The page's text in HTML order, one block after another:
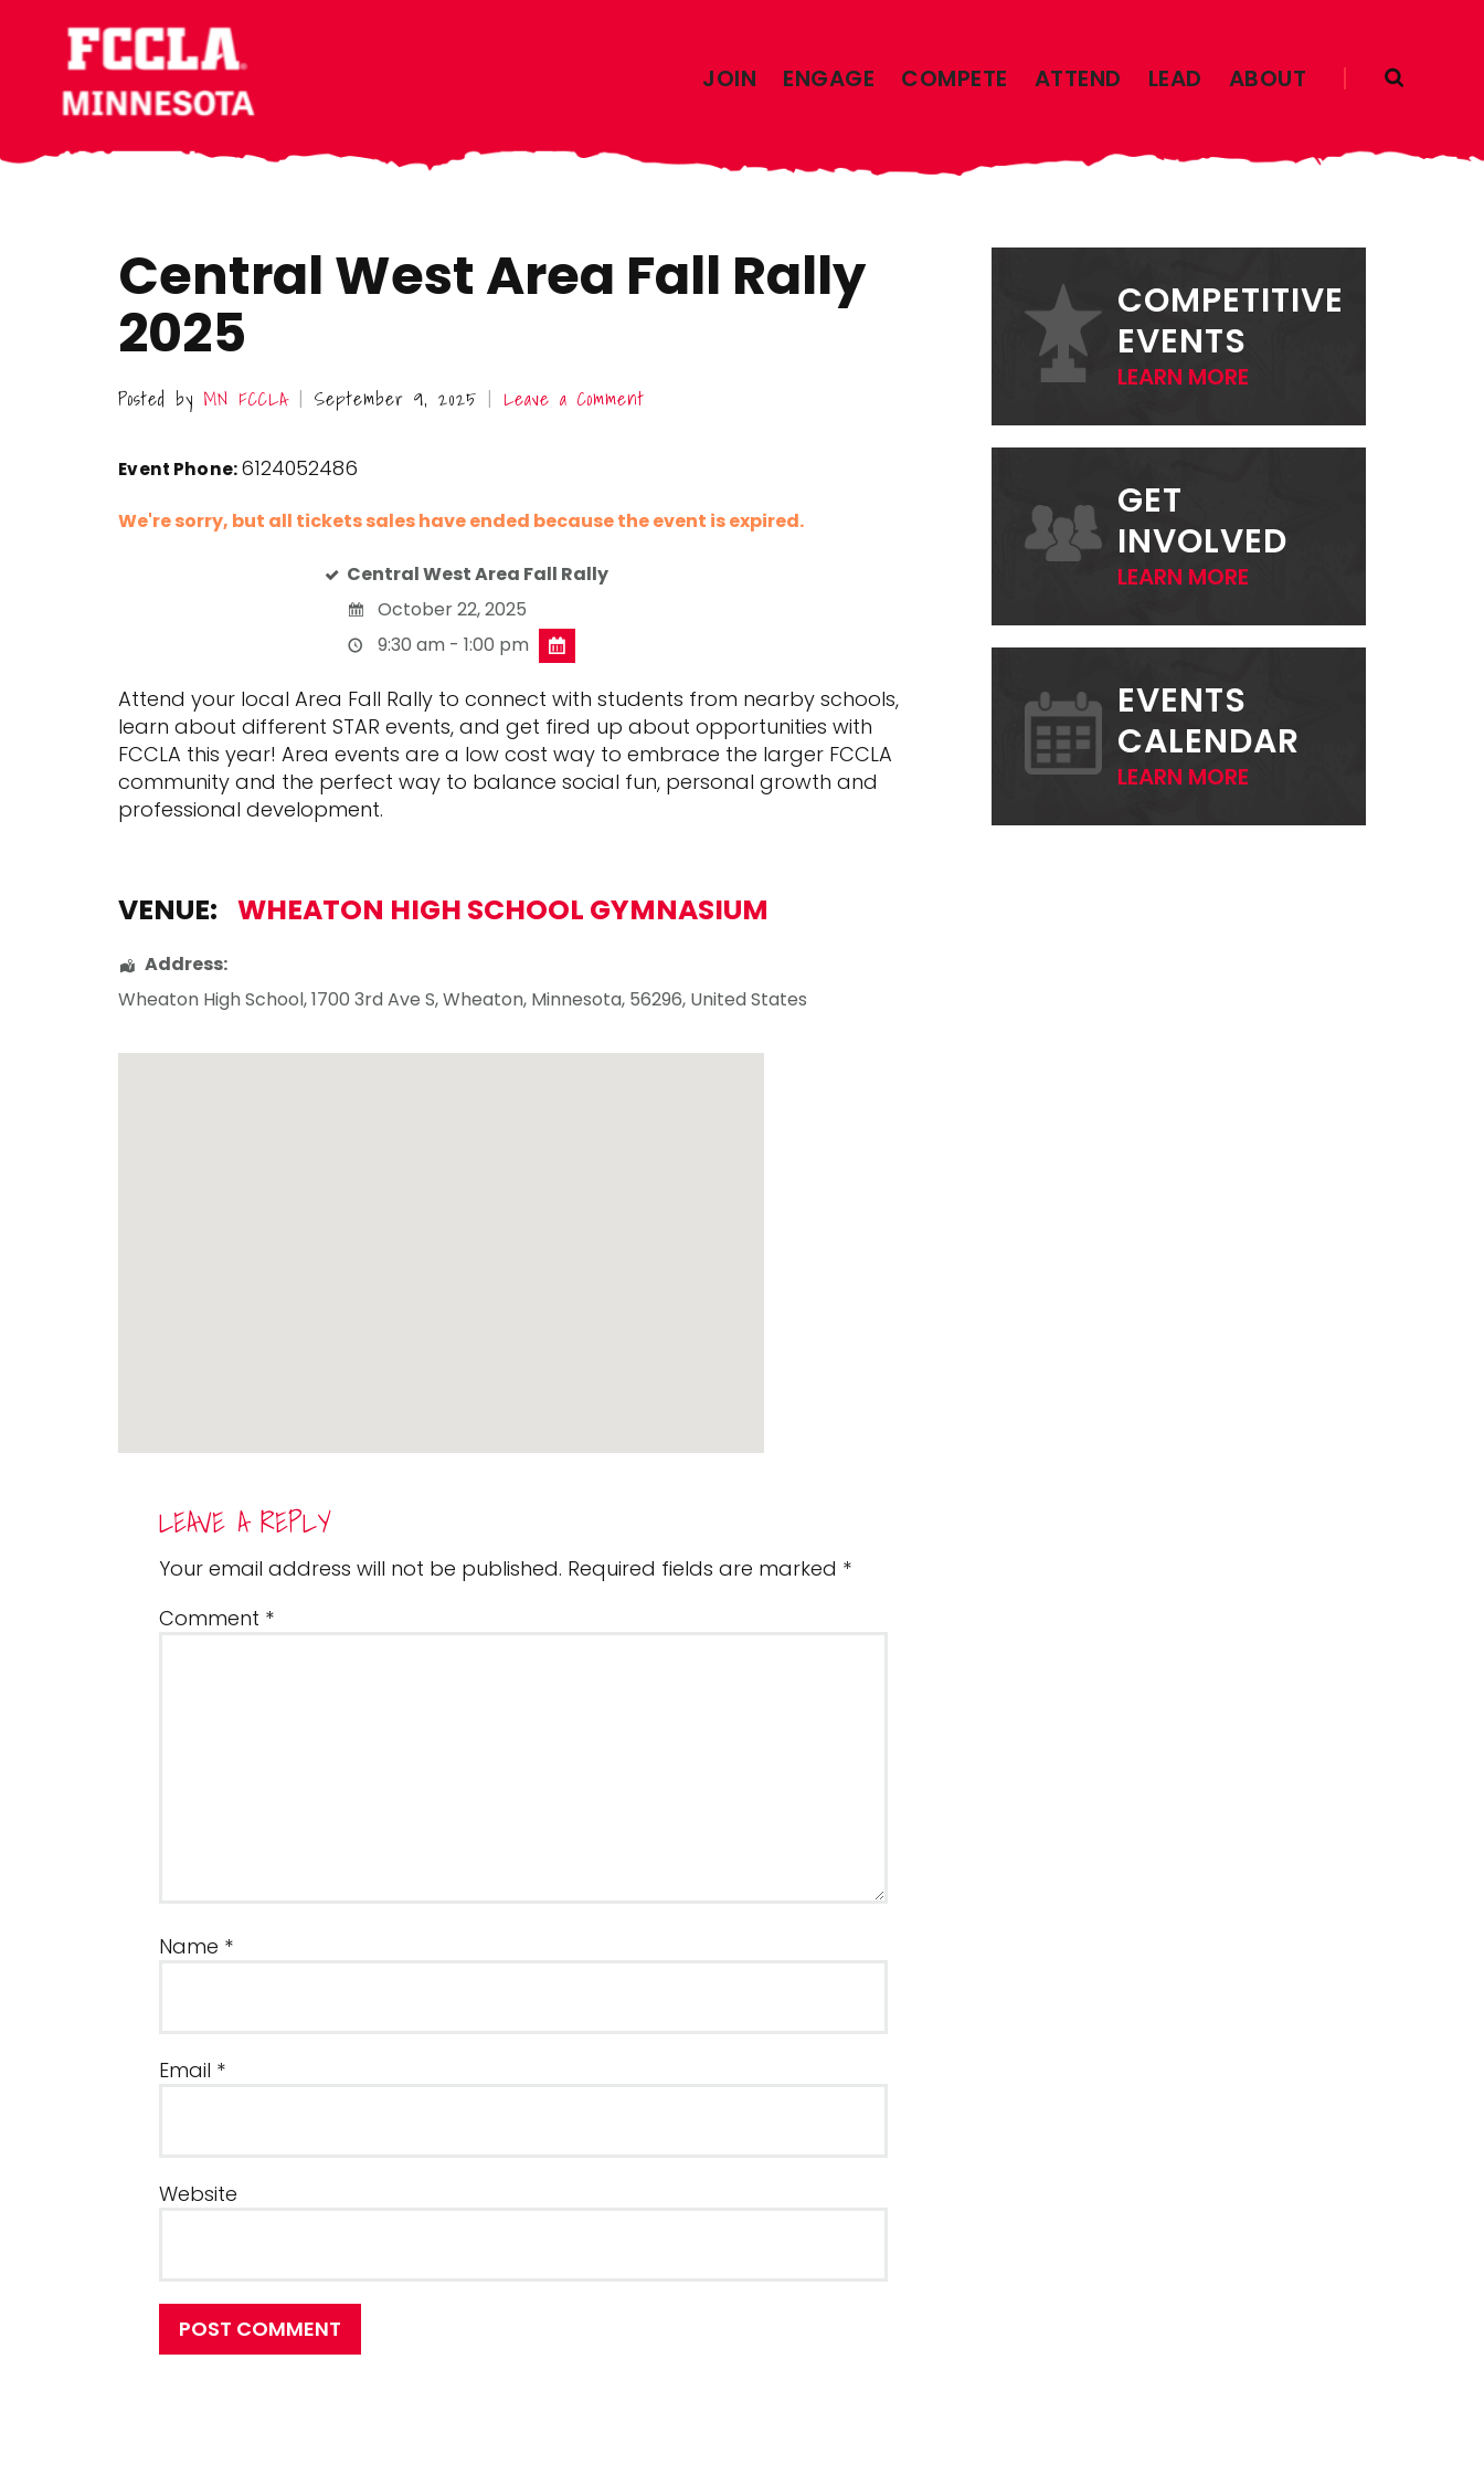
content
primary
sidebar
JOIN ENGAGE COMPETE ATTEND LEAD ABOUT
Central West Area Fall Rally
2025
Posted by MN FCCLA | September 9, 2025 | Leave a Comment
Event Phone:6124052486
We're sorry, but all tickets sales have ended because the event is expired.
Central West Area Fall Rally
October 22, 2025
9:30 am - 1:00 pm
Attend your local Area Fall Rally to connect with students from nearby schools,
learn about different STAR events, and get fired up about opportunities with
FCCLA this year! Area events are a low cost way to embrace the larger FCCLA
community and the perfect way to balance social fun, personal growth and
professional development.
VENUE: WHEATON HIGH SCHOOL GYMNASIUM
Address:
Wheaton High School, 1700 3rd Ave S,Wheaton, Minnesota, 56296, United States
READER
INTERACTIONS
LEAVE A REPLY
Your email address will not be published. Required fields are marked *
Comment *
Name *
Email *
Website
POST COMMENT
SIDEBARCOMPETITIVE
EVENTS
LEARN MORE
GET
INVOLVED
LEARN MORE
EVENTS
CALENDAR
LEARN MORE